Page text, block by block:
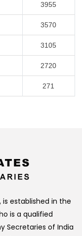
3955
3570
3105
2720
271
is established in the
is a qualified
Secretaries of India